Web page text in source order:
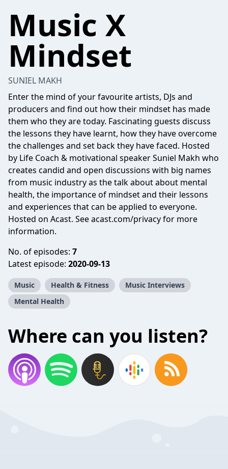
Music X
Mindset
SUNIEL MAKH
Enter the mind of your favourite artists, DJs and
producers and find out how their mindset has made
them who they are today. Fascinating guests discuss
the lessons they have learnt, how they have overcome
the challenges and set back they have faced. Hosted
by Life Coach & motivational speaker Suniel Makh who
creates candid and open discussions with big names
from music industry as the talk about about mental
health, the importance of mindset and their lessons
and experiences that can be applied to everyone.
Hosted on Acast. Seeacast.com/privacyfor more
information.
No. of episodes: 7
Latest episode: 2020-09-13
Music Health & Fitness
Music Interviews
Mental Health
Where can you listen?